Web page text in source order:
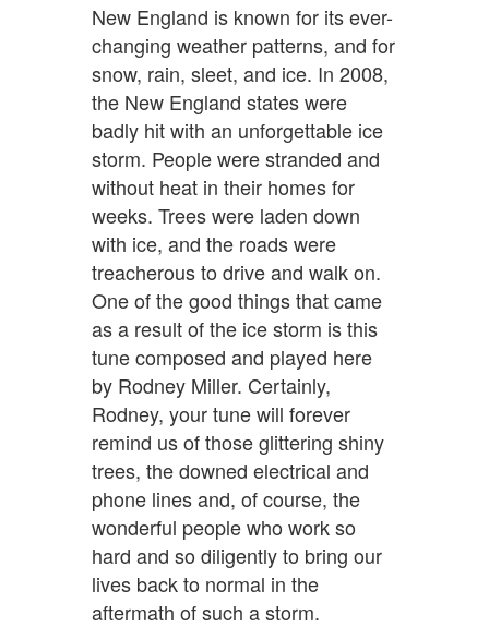
New England is known for its ever-
changing weather patterns, and for
snow, rain, sleet, and ice. In 2008,
the New England states were
badly hit with an unforgettable ice
storm. People were stranded and
without heat in their homes for
weeks. Trees were laden down
with ice, and the roads were
treacherous to drive and walk on.
One of the good things that came
as a result of the ice storm is this
tune composed and played here
by Rodney Miller. Certainly,
Rodney, your tune will forever
remind us of those glittering shiny
trees, the downed electrical and
phone lines and, of course, the
wonderful people who work so
hard and so diligently to bring our
lives back to normal in the
aftermath of such a storm.